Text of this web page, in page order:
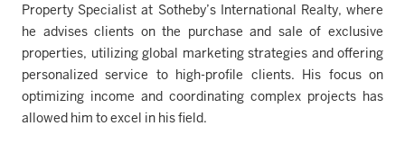
Property Specialist at Sotheby’s International Realty, where
he advises clients on the purchase and sale of exclusive
properties, utilizing global marketing strategies and offering
personalized service to high-profile clients. His focus on
optimizing income and coordinating complex projects has
allowed him to excel in his field.